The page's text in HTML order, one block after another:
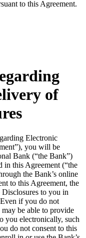
to this Agreement.
of
Electronic
you will be
Bank (“the Bank”)
in this Agreement (“the
the Bank’s online
to this Agreement, the
to you in
if you do not
be able to provide
you electronically, such
do not consent to this